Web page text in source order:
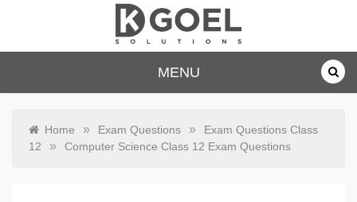
dkgoelsolu
tions.com
MENU
Home » Exam Questions »
Exam Questions Class
12
» Computer Science Class 12 Exam Questions